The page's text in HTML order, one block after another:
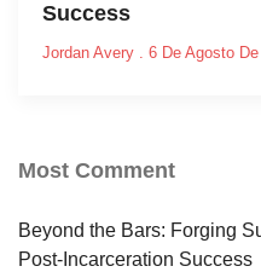
Success
Jordan Avery 6 De Agosto
Most Comment
Beyond the Bars: Forging
Post-Incarceration Success